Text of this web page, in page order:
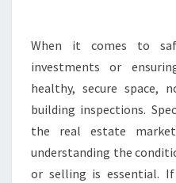
When it comes to
investments or
healthy, secure space,
building inspections.
the real estate
understanding the
or selling is essential.